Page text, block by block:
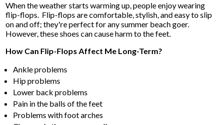
When the weather starts warming up, people enjoy wearing
flip-flops. Flip-flops are comfortable, stylish, and easy to slip
on and off; they're perfect for any summer beach goer.
However, these shoes can cause harm to the feet.
How Can Flip-Flops Affect Me Long-Term?
Ankle problems
Hip problems
Lower back problems
Pain in the balls of the feet
Problems with foot arches